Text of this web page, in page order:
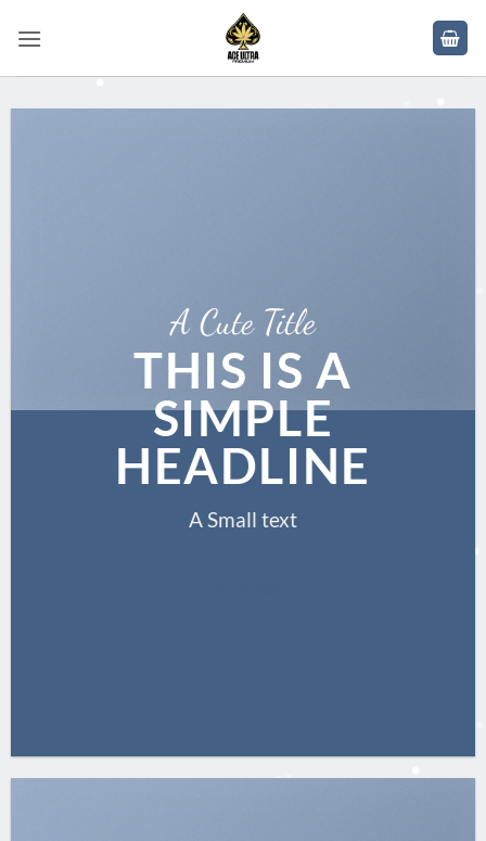
A Cute Title
THIS IS A
SIMPLE
HEADLINE
A Small text